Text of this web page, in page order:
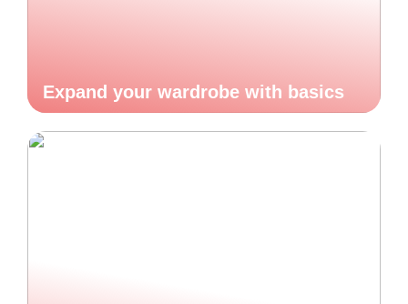
Expand your wardrobe with basics